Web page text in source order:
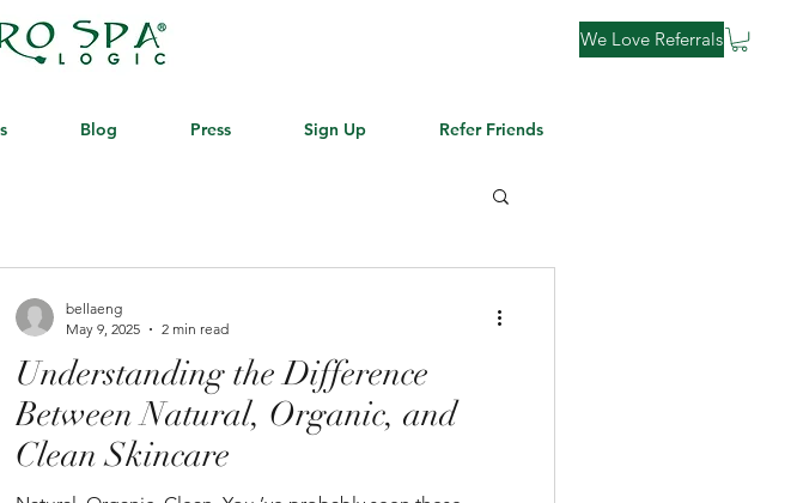
We Love Referrals
Blog Press Sign Up Refer Friends
Understanding the Difference
Between Natural, Organic, and
Clean Skincare
bellaeng
May 9, 2025
2 min read